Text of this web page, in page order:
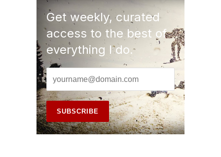
Get weekly, curated
access to the best of
everything I do.